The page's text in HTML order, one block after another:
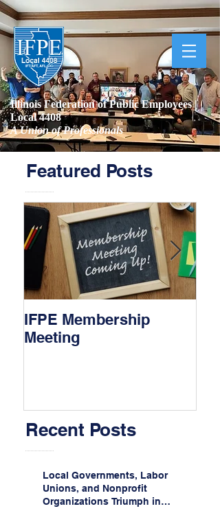
Illinois Federation of Public Employees |
Local 4408
A Union of Professionals
Featured Posts
IFPE Membership
Meeting
Recent Posts
Local Governments, Labor
Unions, and Nonprofit
Organizations Triumph in